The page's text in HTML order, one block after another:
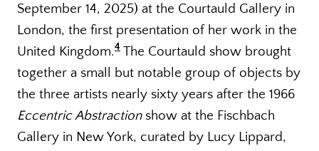
September 14, 2025) at the Courtauld Gallery in
London, the first presentation of her work in the
United Kingdom.4 The Courtauld show brought
together a small but notable group of objects by
the three artists nearly sixty years after the 1966
Eccentric Abstractionshow at the Fischbach
Gallery in New York, curated by Lucy Lippard,